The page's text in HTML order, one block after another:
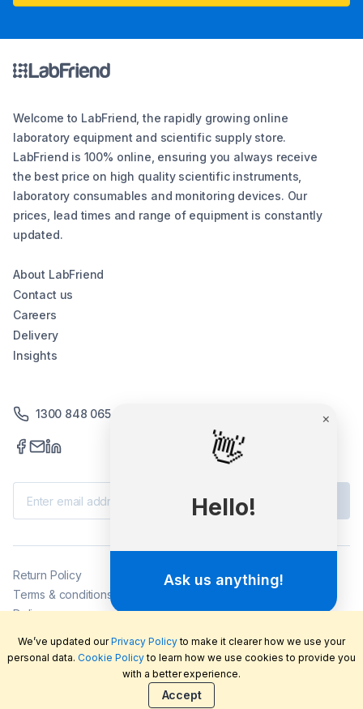
👋
Hello!
×
Ask us anything!
Welcome to LabFriend, the rapidly growing online
laboratory equipment and scientific supply store.
LabFriend is 100% online, ensuring you always receive
the best price on high quality scientific instruments,
laboratory consumables and monitoring devices. Our
prices, lead times and range of equipment is constantly
updated.
About LabFriend
Contact us
Careers
Delivery
Insights
1300 848 065
2026©LabFriend Pty Ltd. All rights reserved.
Return Policy
Terms & conditions
Delivery
We’ve updated ourPrivacy Policyto make it clearer how we use your
personal data. Cookie Policyto learn how we use cookies to provide you
with a better experience.
Accept